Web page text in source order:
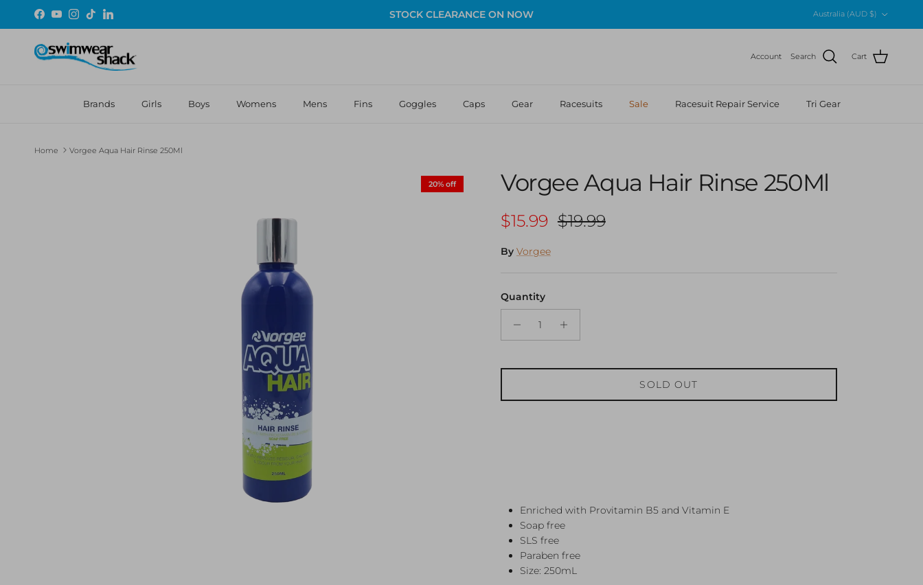
Skip to content
Facebook
YouTubeInstagram
TikTokLinkedIn STOCK CLEARANCE ON NOW
Australia (AUD $)
Account Search Cart
Brands Girls Boys Womens Mens Fins Goggles Caps Gear Racesuits Sale Racesuit Repair Service Tri Gear
Home Vorgee Aqua Hair Rinse 250Ml
20% off Vorgee Aqua Hair Rinse 250Ml
Sale price
$15.99 Regular price
$19.99
By Vorgee
Quantity
SOLD OUT
Enriched with Provitamin B5 and Vitamin E
Soap free
SLS free
Paraben free
Size: 250mL